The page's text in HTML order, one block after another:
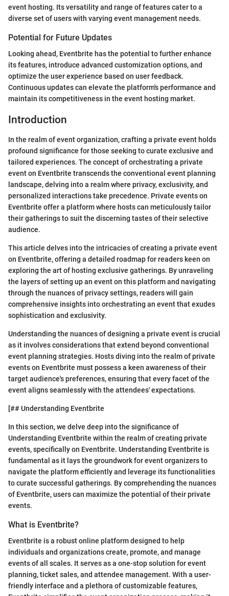
event hosting. Its versatility and range of features cater to a
diverse set of users with varying event management needs.
Potential for Future Updates
Looking ahead, Eventbrite has the potential to further enhance
its features, introduce advanced customization options, and
optimize the user experience based on user feedback.
Continuous updates can elevate the platform's performance and
maintain its competitiveness in the event hosting market.
Introduction
In the realm of event organization, crafting a private event holds
profound significance for those seeking to curate exclusive and
tailored experiences. The concept of orchestrating a private
event on Eventbrite transcends the conventional event planning
landscape, delving into a realm where privacy, exclusivity, and
personalized interactions take precedence. Private events on
Eventbrite offer a platform where hosts can meticulously tailor
their gatherings to suit the discerning tastes of their selective
audience.
This article delves into the intricacies of creating a private event
on Eventbrite, offering a detailed roadmap for readers keen on
exploring the art of hosting exclusive gatherings. By unraveling
the layers of setting up an event on this platform and navigating
through the nuances of privacy settings, readers will gain
comprehensive insights into orchestrating an event that exudes
sophistication and exclusivity.
Understanding the nuances of designing a private event is crucial
as it involves considerations that extend beyond conventional
event planning strategies. Hosts diving into the realm of private
events on Eventbrite must possess a keen awareness of their
target audience's preferences, ensuring that every facet of the
event aligns seamlessly with the attendees' expectations.
[## Understanding Eventbrite
In this section, we delve deep into the significance of
Understanding Eventbrite within the realm of creating private
events, specifically on Eventbrite. Understanding Eventbrite is
fundamental as it lays the groundwork for event organizers to
navigate the platform efficiently and leverage its functionalities
to curate successful gatherings. By comprehending the nuances
of Eventbrite, users can maximize the potential of their private
events.
What is Eventbrite?
Eventbrite is a robust online platform designed to help
individuals and organizations create, promote, and manage
events of all scales. It serves as a one-stop solution for event
planning, ticket sales, and attendee management. With a user-
friendly interface and a plethora of customizable features,